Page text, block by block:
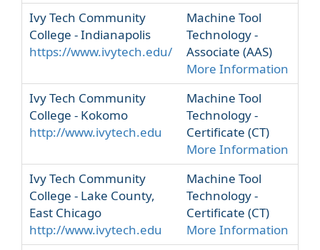
Ivy Tech Community
College - Indianapolis
https://www.ivytech.edu/
Machine Tool
Technology -
Associate (AAS)
More Information
Ivy Tech Community
College - Kokomo
http://www.ivytech.edu
Machine Tool
Technology -
Certificate (CT)
More Information
Ivy Tech Community
College - Lake County,
East Chicago
http://www.ivytech.edu
Machine Tool
Technology -
Certificate (CT)
More Information